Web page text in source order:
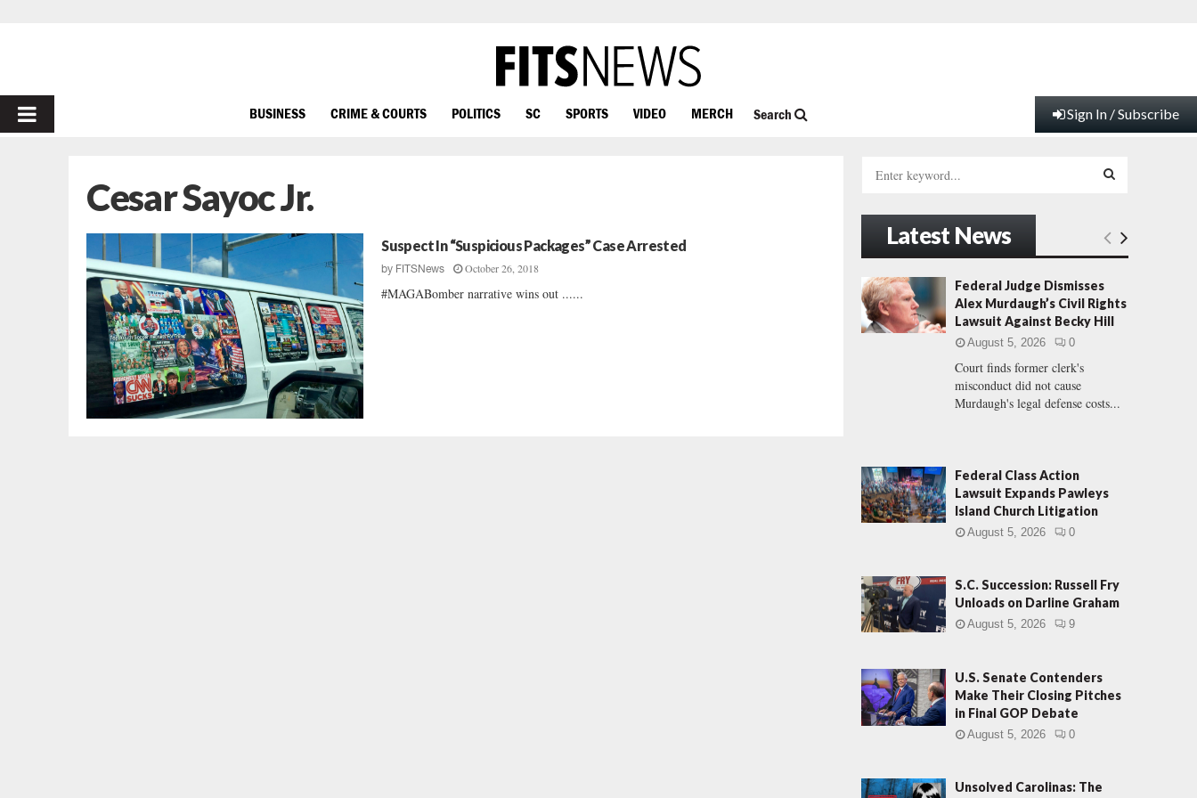
PRIMARY
BUSINESS CRIME & COURTS POLITICS SC SPORTS VIDEO MERCH Search Sign In / Subscribe
Cesar Sayoc Jr.
Suspect In “Suspicious Packages” Case Arrested
by FITSNews October 26, 2018
#MAGABomber narrative wins out ......
h
o
:
E
A
R
Latest News
Federal Judge Dismisses
Alex Murdaugh’s Civil Rights
Lawsuit Against Becky Hill
August 5, 2026 0
Court finds former clerk's
misconduct did not cause
Murdaugh's legal defense costs...
Federal Class Action
Lawsuit Expands Pawleys
Island Church Litigation
August 5, 2026 0
S.C. Succession: Russell Fry
Unloads on Darline Graham
August 5, 2026 9
U.S. Senate Contenders
Make Their Closing Pitches
in Final GOP Debate
August 5, 2026 0
Unsolved Carolinas: The